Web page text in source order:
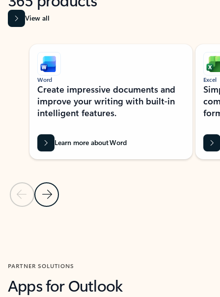
View all
Showing slide 1 of 9
Previous Slide
Next Slide
Word
Create impressive documents and
improve your writing with built-in
intelligent features.
Learn more about Word
Excel
PARTNER SOLUTIONS
Apps for Outlook